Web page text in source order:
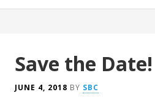
Save the Date!
JUNE 4, 2018 BY SBC